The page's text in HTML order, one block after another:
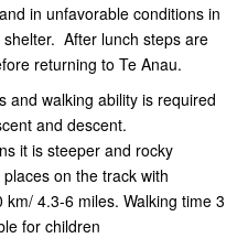
in unfavorable conditions in
After lunch steps are
returning to Te Anau.
and walking ability is required
and descent.
it is steeper and rocky
on the track with
4.3-6 miles. Walking time 3
for children